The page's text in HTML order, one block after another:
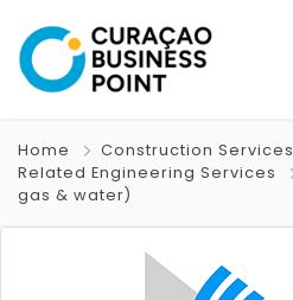
Home Construction Services
Related Engineering Services
gas & water)